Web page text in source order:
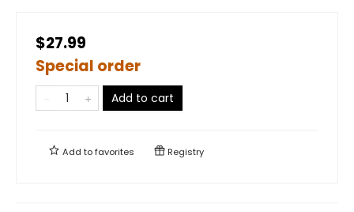
$27.99
Special order
Add to cart
Add tofavorites Registry